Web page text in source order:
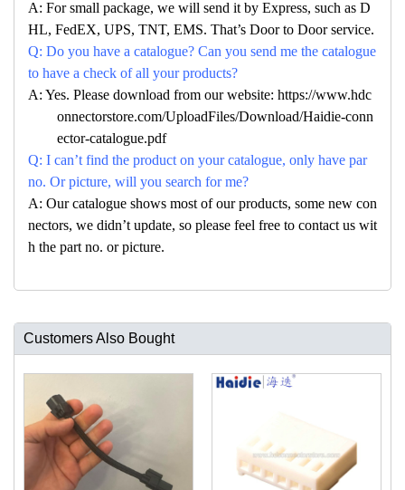
A: For small package, we will send it by Express, such as D
HL, FedEX, UPS, TNT, EMS. That’s Door to Door service.
Q: Do you have a catalogue? Can you send me the catalogue
to have a check of all your products?
A: Yes. Please download from our website: https://www.hdc
onnectorstore.com/UploadFiles/Download/Haidie-conn
ector-catalogue.pdf
Q: I can’t find the product on your catalogue, only have par
no. Or picture, will you search for me?
A: Our catalogue shows most of our products, some new con
nectors, we didn’t update, so please feel free to contact us wit
h the part no. or picture.
Customers Also Bought